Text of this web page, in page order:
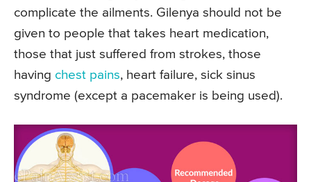
complicate the ailments. Gilenya should not be
given to people that takes heart medication,
those that just suffered from strokes, those
having chest pains, heart failure, sick sinus
syndrome (except a pacemaker is being used).